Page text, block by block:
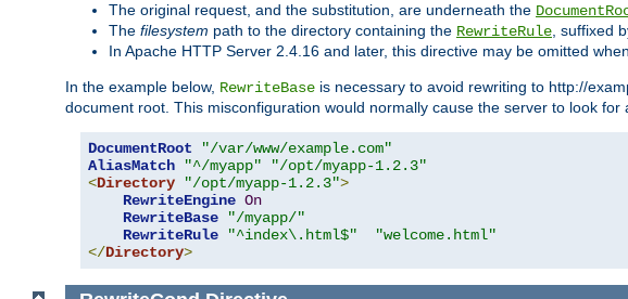
The original request, and the substitution, are underneath the
The filesystem path to the directory containing the RewriteRule, suffixed
In Apache HTTP Server 2.4.16 and later, this directive may be omitted
In the example below, RewriteBase is necessary to avoid rewriting to http://
document root. This misconfiguration would normally cause the server to look
DocumentRoot
"/var/www/example.com"
AliasMatch
"^/myapp"
"/opt/myapp-1.2.3"
<Directory "/opt/myapp-1.2.3">
RewriteEngine On
RewriteBase
"/myapp/"
RewriteRule
"^index\.html$"
"welcome.html"
</Directory>